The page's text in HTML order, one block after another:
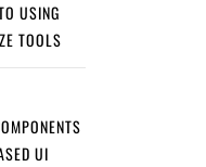
USING
TOOLS
UI